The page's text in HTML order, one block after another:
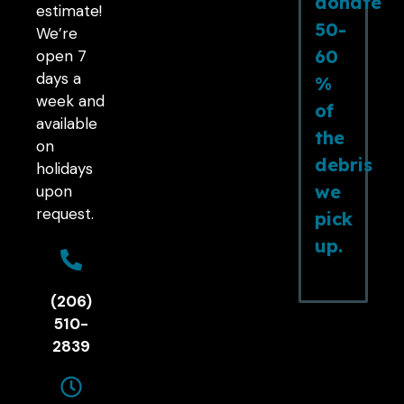
estimate!
We’re
open 7
days a
week and
available
on
holidays
upon
request.
(206)
510-
2839
50-
60
%
of
the
debris
we
pick
up.